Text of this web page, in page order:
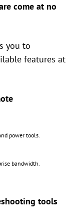
come at no
you to
features at
power tools.
bandwidth.
tools